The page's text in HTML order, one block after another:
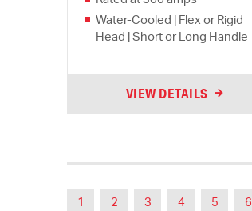
Water-Cooled | Flex or Rigid
Head | Short or Long Handle
VIEW DETAILS
1 2 3 4 5 6